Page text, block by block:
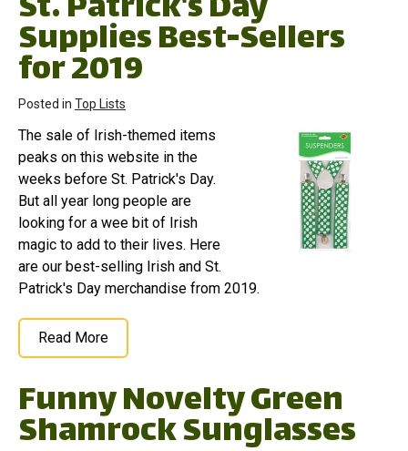
Supplies Best-Sellers
for 2019
Posted in Top Lists
The sale of Irish-themed items
peaks on this website in the
weeks before St. Patrick's Day.
But all year long people are
looking for a wee bit of Irish
magic to add to their lives. Here
are our best-selling Irish and St.
Patrick's Day merchandise from 2019.
Read More
Funny Novelty Green
Shamrock Sunglasses